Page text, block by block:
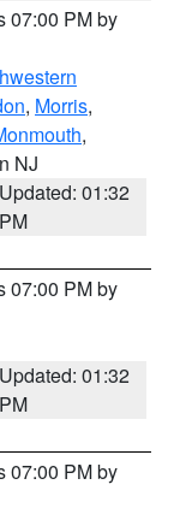
07:00 PM by
, Morris,
,
NJ
Updated: 01:32
PM
07:00 PM by
Updated: 01:32
PM
07:00 PM by